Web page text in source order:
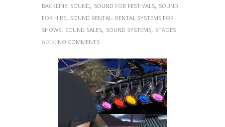
BACKLINE. SOUND, SOUND FOR FESTIVALS, SOUND
FOR HIRE, SOUND RENTAL. RENTAL SYSTEMS FOR
SHOWS, SOUND SALES, SOUND SYSTEMS, STAGES
note: NO COMMENTS